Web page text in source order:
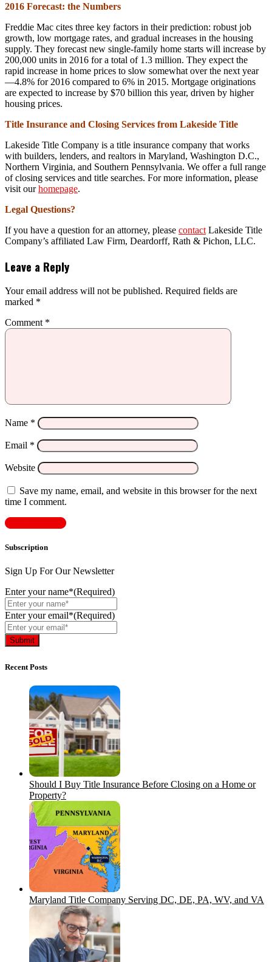
2016 Forecast: the Numbers
Freddie Mac cites three key factors in their prediction: robust job
growth, low mortgage rates, and gradual increases in the housing
supply. They forecast new single-family home starts will increase by
200,000 units in 2016 for a total of 1.3 million. They expect the
rapid increase in home prices to slow somewhat over the next year
—4.8% for 2016 compared to 6% in 2015. Mortgage originations
are expected to increase by $70 billion this year, driven by higher
housing prices.
Title Insurance and Closing Services from Lakeside Title
Lakeside Title Company is a title insurance company that works
with builders, lenders, and realtors in Maryland, Washington D.C.,
Northern Virginia, and Southern Pennsylvania. We offer a full range
of closing services and title searches. For more information, please
visit ourhomepage.
Legal Questions?
If you have a question for an attorney, please contact Lakeside Title
Company’s affiliated Law Firm, Deardorff, Rath & Pichon, LLC.
Leave a Reply
Your email address will not be published. Required fields are
marked *
Comment *
Name *
Email *
Website
Save my name, email, and website in this browser for the next
time I comment.
Subscription
Sign Up For Our Newsletter
Enter your name*(Required)
Enter your email*(Required)
Recent Posts
Should I Buy Title Insurance Before Closing on a Home or
Property?
Maryland Title Company Serving DC, DE, PA, WV, and VA